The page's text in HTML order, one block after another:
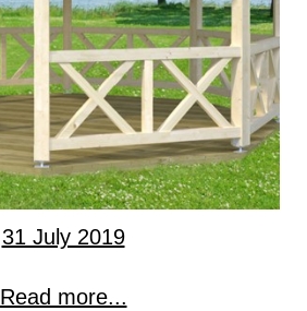
31 July 2019
Read more...